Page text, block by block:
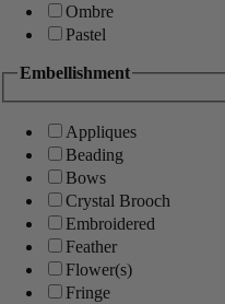
Ombre
Pastel
Embellishment
Appliques
Beading
Bows
Crystal Brooch
Embroidered
Feather
Flower(s)
Fringe